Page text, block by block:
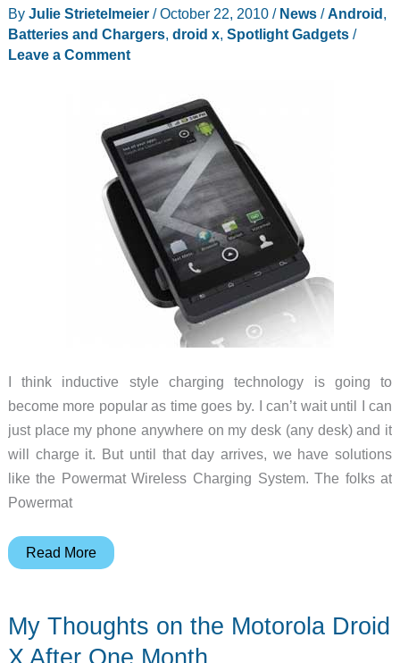
X
and
iPhone
By Julie Strietelmeier /October 22, 2010 / News/Android,
Batteries and Chargers, droid x, Spotlight Gadgets/
Leave a Comment
I think inductive style charging technology is going to
become more popular as time goes by. I can’t wait until I can
just place my phone anywhere on my desk (any desk) and it
will charge it. But until that day arrives, we have solutions
like the Powermat Wireless Charging System. The folks at
Powermat
Powermat
System
Expands
Read More
My Thoughts on the Motorola Droid